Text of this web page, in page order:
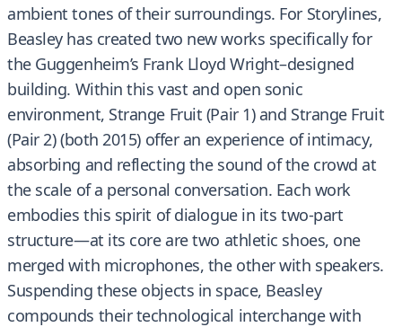
ambient tones of their surroundings. For Storylines,
Beasley has created two new works specifically for
the Guggenheim’s Frank Lloyd Wright–designed
building. Within this vast and open sonic
environment, Strange Fruit (Pair 1) and Strange Fruit
(Pair 2) (both 2015) offer an experience of intimacy,
absorbing and reflecting the sound of the crowd at
the scale of a personal conversation. Each work
embodies this spirit of dialogue in its two-part
structure—at its core are two athletic shoes, one
merged with microphones, the other with speakers.
Suspending these objects in space, Beasley
compounds their technological interchange with